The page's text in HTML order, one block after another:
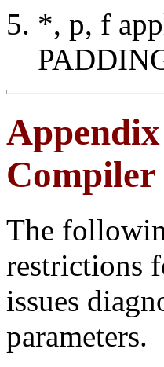
*, p, f
Compiler
The
restrictions
issues
parameters.